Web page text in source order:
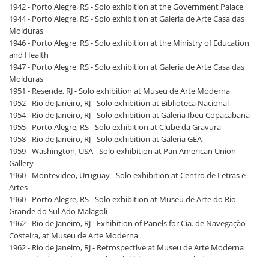
1942 - Porto Alegre, RS - Solo exhibition at the Government Palace
1944 - Porto Alegre, RS - Solo exhibition at Galeria de Arte Casa das
Molduras
1946 - Porto Alegre, RS - Solo exhibition at the Ministry of Education
and Health
1947 - Porto Alegre, RS - Solo exhibition at Galeria de Arte Casa das
Molduras
1951 - Resende, RJ - Solo exhibition at Museu de Arte Moderna
1952 - Rio de Janeiro, RJ - Solo exhibition at Biblioteca Nacional
1954 - Rio de Janeiro, RJ - Solo exhibition at Galeria Ibeu Copacabana
1955 - Porto Alegre, RS - Solo exhibition at Clube da Gravura
1958 - Rio de Janeiro, RJ - Solo exhibition at Galeria GEA
1959 - Washington, USA - Solo exhibition at Pan American Union
Gallery
1960 - Montevideo, Uruguay - Solo exhibition at Centro de Letras e
Artes
1960 - Porto Alegre, RS - Solo exhibition at Museu de Arte do Rio
Grande do Sul Ado Malagoli
1962 - Rio de Janeiro, RJ - Exhibition of Panels for Cia. de Navegação
Costeira, at Museu de Arte Moderna
1962 - Rio de Janeiro, RJ - Retrospective at Museu de Arte Moderna